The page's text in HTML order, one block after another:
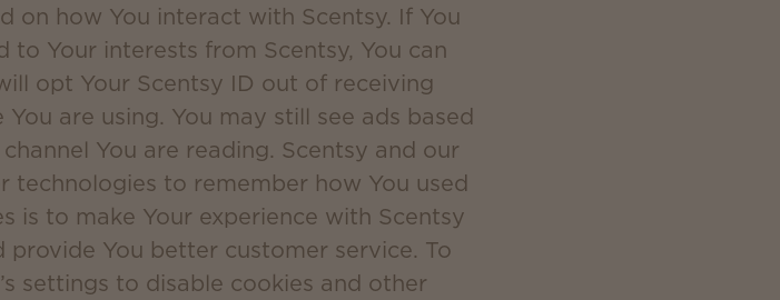
on how You interact with Scentsy. If You
Your interests from Scentsy, You can
opt Your Scentsy ID out of receiving
are using. You may still see ads based
You are reading. Scentsy and our
technologies to remember how You used
is to make Your experience with Scentsy
You better customer service. To
settings to disable cookies and other